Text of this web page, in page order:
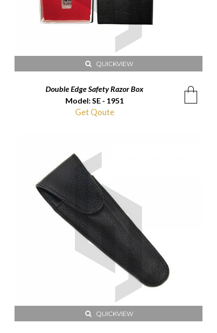
QUICKVIEW
Double Edge Safety Razor Box
Model: SE - 1951
Get Qoute
QUICKVIEW